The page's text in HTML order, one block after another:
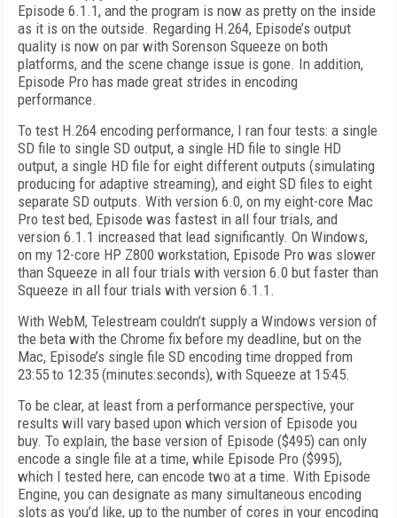
Episode 6.1.1, and the program is now as pretty on the inside
as it is on the outside. Regarding H.264, Episode’s output
quality is now on par with Sorenson Squeeze on both
platforms, and the scene change issue is gone. In addition,
Episode Pro has made great strides in encoding
performance.
To test H.264 encoding performance, I ran four tests: a single
SD file to single SD output, a single HD file to single HD
output, a single HD file for eight different outputs (simulating
producing for adaptive streaming), and eight SD files to eight
separate SD outputs. With version 6.0, on my eight-core Mac
Pro test bed, Episode was fastest in all four trials, and
version 6.1.1 increased that lead significantly. On Windows,
on my 12-core HP Z800 workstation, Episode Pro was slower
than Squeeze in all four trials with version 6.0 but faster than
Squeeze in all four trials with version 6.1.1.
With WebM, Telestream couldn’t supply a Windows version of
the beta with the Chrome fix before my deadline, but on the
Mac, Episode’s single file SD encoding time dropped from
23:55 to 12:35 (minutes:seconds), with Squeeze at 15:45.
To be clear, at least from a performance perspective, your
results will vary based upon which version of Episode you
buy. To explain, the base version of Episode ($495) can only
encode a single file at a time, while Episode Pro ($995),
which I tested here, can encode two at a time. With Episode
Engine, you can designate as many simultaneous encoding
slots as you’d like, up to the number of cores in your encoding